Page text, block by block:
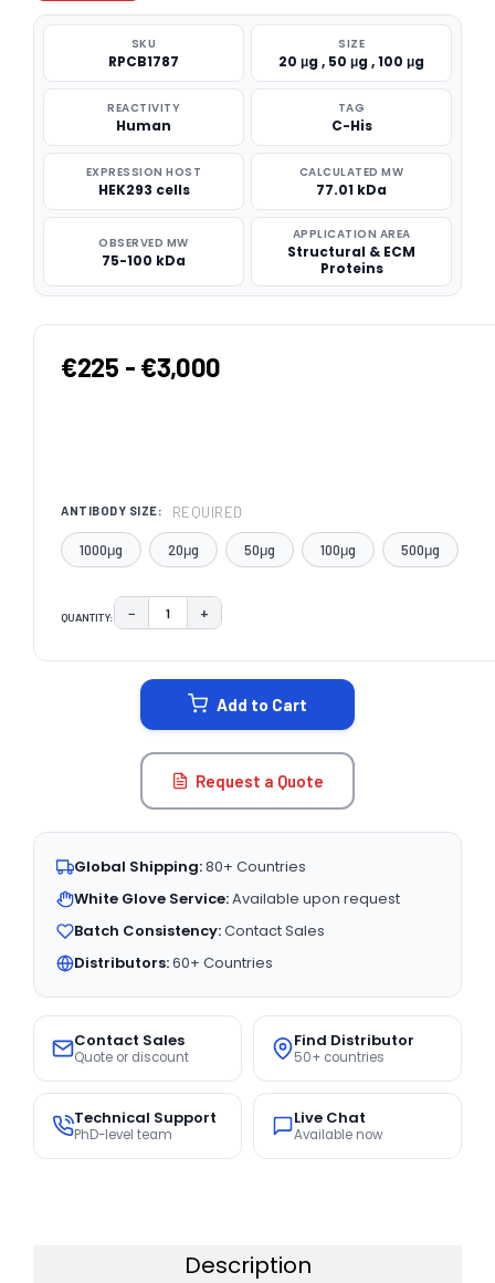
SKU
RPCB1787
SIZE
20 μg , 50 μg , 100 μg
REACTIVITY
Human
TAG
C-His
EXPRESSION HOST
HEK293 cells
CALCULATED MW
77.01 kDa
OBSERVED MW
75-100 kDa
APPLICATION AREA
Structural & ECM
Proteins
€225 - €3,000
ANTIBODY SIZE: REQUIRED
1000μg 20μg 50μg 100μg 500μg
QUANTITY: DECREASE QUANTITY:
− INCREASE QUANTITY:
+
Add to Cart
Request a Quote
Global Shipping:80+ Countries
White Glove Service:Available upon request
Batch Consistency:Contact Sales
Distributors:60+ Countries
Contact Sales
Quote or discount
Find Distributor
50+ countries
Technical Support
PhD-level team
Live Chat
Available now
Description